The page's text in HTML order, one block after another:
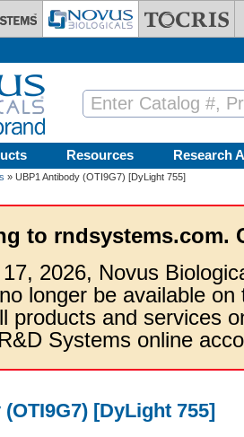
Resources Research
» UBP1 Antibody (OTI9G7) [DyLight 755]
to rndsystems.com.
2026, Novus
longer be available
products and services
Systems online
[DyLight 755]